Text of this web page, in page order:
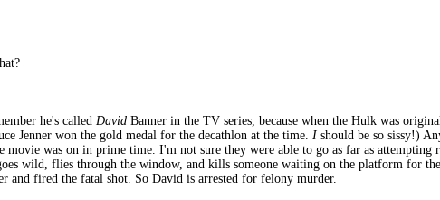
he's called David Banner in the TV series, because when the Hulk was
Jenner won the gold medal for the decathlon at the time. I should be so sissy!)
movie was on in prime time. I'm not sure they were able to go as far as
wild, flies through the window, and kills someone waiting on the platform for
and fired the fatal shot. So David is arrested for felony murder.